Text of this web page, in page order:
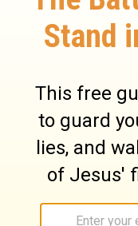
and bread
It shall not be in
with us. But
a time in